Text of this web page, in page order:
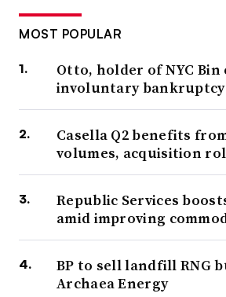
MOST POPULAR
Otto, holder of NYC
involuntary bankruptcy
Casella Q2 benefits
volumes, acquisition
Republic Services
amid improving
BP to sell landfill RNG
Archaea Energy